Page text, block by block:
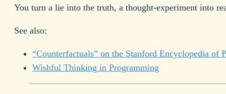
You turn a lie into the truth, a thought-experiment into
See also:
“Counterfactuals” on the Stanford Encyclopedia of
Wishful Thinking in Programming